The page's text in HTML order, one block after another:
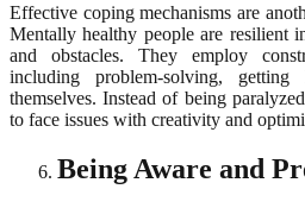
Effective coping mechanisms are
Mentally healthy people are resilient
and obstacles. They employ
including problem-solving,
themselves. Instead of being
to face issues with creativity and
Being Aware and